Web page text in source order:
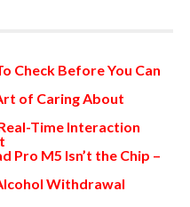
Check Before You Can
of Caring About
Time Interaction
Pro M5 Isn’t the Chip –
Withdrawal